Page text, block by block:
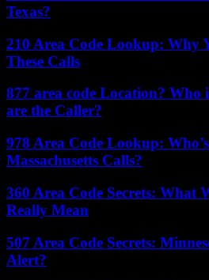
Texas?
210 Area Code Lookup: Why
These Calls
877 area code Location? Who
are the Caller?
978 Area Code Lookup:
Massachusetts Calls?
360 Area Code Secrets: What
Really Mean
507 Area Code Secrets:
Alert?